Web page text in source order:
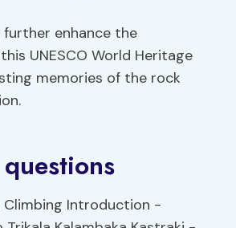
enhance the
UNESCO World Heritage
memories of the rock